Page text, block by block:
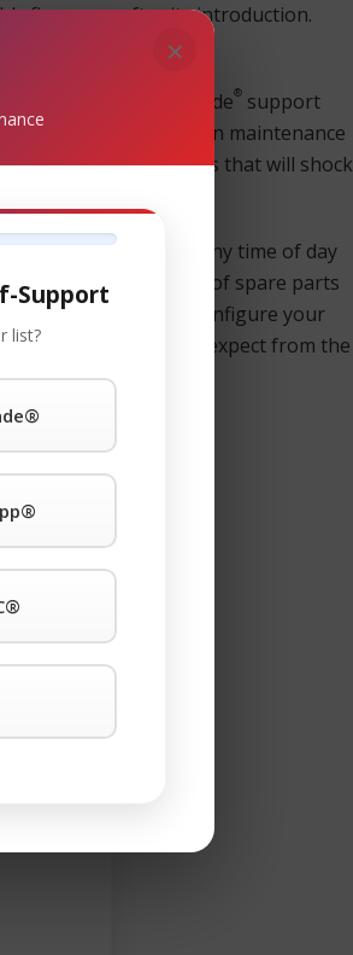
five years after its introduction.
the day your Brocade® support
closet or read up on maintenance
at prices that will shock
a service call any time of day
A full complement of spare parts
and can help you reconfigure your
what you would expect from the
×
Support
list?